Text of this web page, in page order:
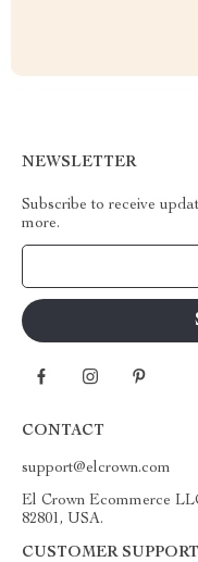
NEWSLETTER
Subscribe to receive
more.
CONTACT
support@elcrown.com
El Crown Ecommerce
82801, USA.
CUSTOMER SUPPORT